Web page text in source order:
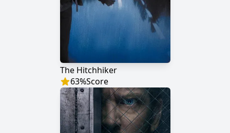
The Hitchhiker
63%Score